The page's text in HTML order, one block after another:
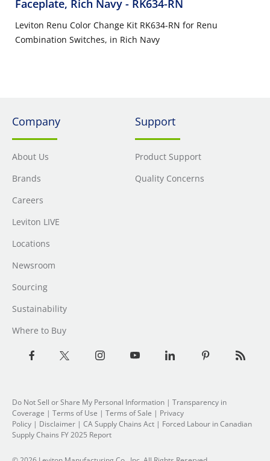
Faceplate, Rich Navy - RK634-RN
Leviton Renu Color Change Kit RK634-RN for Renu
Combination Switches, in Rich Navy
Company
About Us
Brands
Careers
Leviton LIVE
Locations
Newsroom
Sourcing
Sustainability
Where to Buy
Support
Product Support
Quality Concerns
Do Not Sell or Share My Personal Information | Transparency in
Coverage | Terms of Use | Terms of Sale | Privacy
Policy | Disclaimer | CA Supply Chains Act | Forced Labour in Canadian
Supply Chains FY 2025 Report